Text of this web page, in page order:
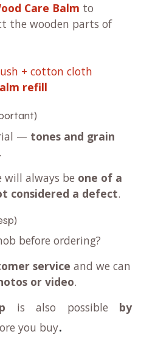
Care Balm to
the wooden parts of
+ cotton cloth
refill
— tones and grain
will always be one of a
considered a defect.
before ordering?
service and we can
or video.
is also possible by
you buy.